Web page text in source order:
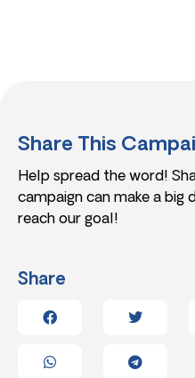
Share This
Help spread the word!
campaign can make a big
reach our goal!
Share